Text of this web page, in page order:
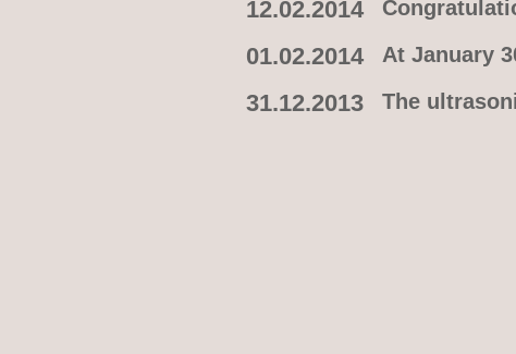
12.02.2014
01.02.2014 At January
31.12.2013 The